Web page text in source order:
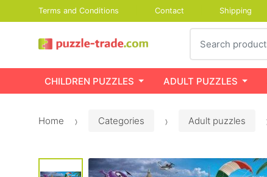
Terms and Conditions Contact Shipping
CHILDREN PUZZLES ADULT PUZZLES
Home Categories Adult puzzles